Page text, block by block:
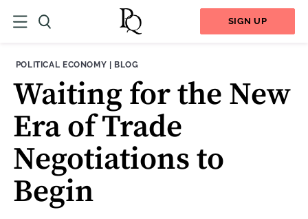
SIGN UP
THEME:
POLITICAL ECONOMY | CONTENT TYPE:
BLOG
Waiting for the New
Era of Trade
Negotiations to
Begin